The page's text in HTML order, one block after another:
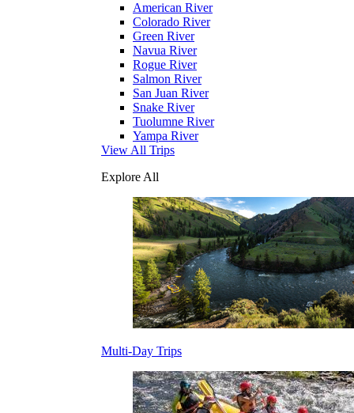
American River
Colorado River
Green River
Navua River
Rogue River
Salmon River
San Juan River
Snake River
Tuolumne River
Yampa River
View All Trips
Explore All
Multi-Day Trips